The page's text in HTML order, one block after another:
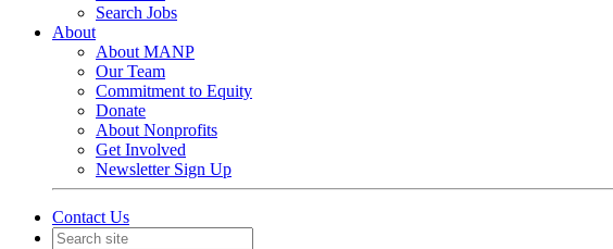
Search Jobs
About
About MANP
Our Team
Commitment to Equity
Donate
About Nonprofits
Get Involved
Newsletter Sign Up
Contact Us